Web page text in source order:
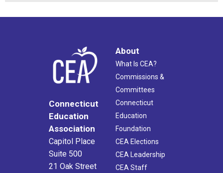
Connecticut
Education
Association
Capitol Place
Suite 500
21 Oak Street
About
What Is CEA?
Commissions &
Committees
Connecticut
Education
Foundation
CEA Elections
CEA Leadership
CEA Staff